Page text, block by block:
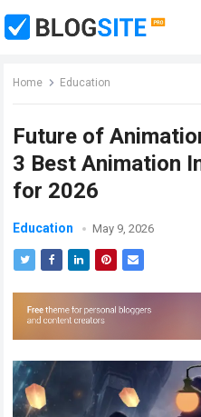
Home Education
Future of
3 Best Animation
for 2026
Education May 9, 2026